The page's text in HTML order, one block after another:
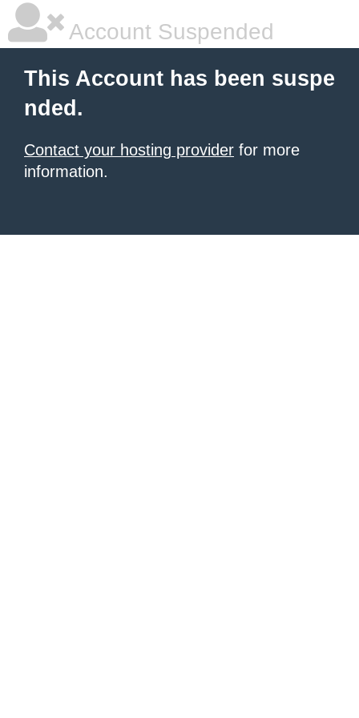
Account Suspended
This Account has been suspe
nded.
Contact your hosting provider for more
information.